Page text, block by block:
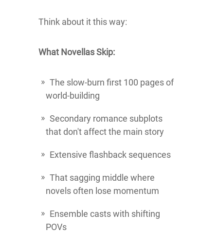
Think about it this way:
What Novellas Skip:
The slow-burn first 100 pages of
world-building
Secondary romance subplots
that don't affect the main story
Extensive flashback sequences
That sagging middle where
novels often lose momentum
Ensemble casts with shifting
POVs